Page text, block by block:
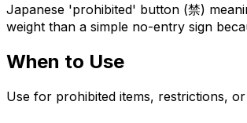
Japanese 'prohibited' button (禁)
weight than a simple no-entry sign
When to Use
Use for prohibited items, restrictions,